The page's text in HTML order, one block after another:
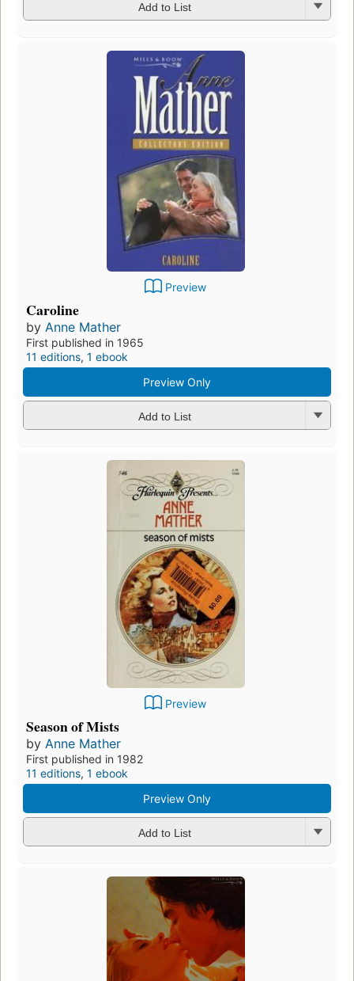
Add to List
Preview
Caroline
by Anne Mather
First published in 1965
11 editions, 1 ebook
Preview Only
Add to List
Preview
Season of Mists
by Anne Mather
First published in 1982
11 editions, 1 ebook
Preview Only
Add to List